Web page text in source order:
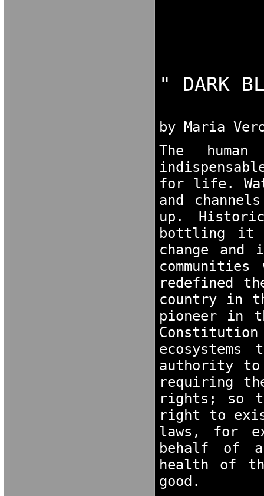
by Maria
The
for life.
and
up.
bottling it
change
redefined
country in
pioneer in
authority to
requiring
rights; so
right to
laws, for
behalf of
health of
good.